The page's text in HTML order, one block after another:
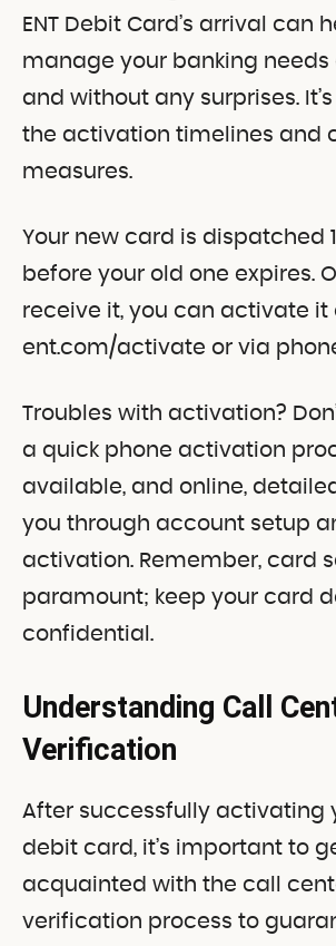
ENT Debit Card’s arrival can
manage your banking
and without any surprises.
the activation timelines and
measures.
Your new card is dispatched
before your old one expires.
receive it, you can activate it
ent.com/activate or via
Troubles with activation?
a quick phone activation
available, and online,
you through account setup
activation. Remember, card
paramount; keep your card
confidential.
Understanding Call
Verification
After successfully activating
debit card, it’s important to
acquainted with the call
verification process to